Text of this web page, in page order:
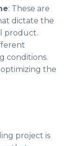
: These are
dictate the
product.
conditions.
the
project is